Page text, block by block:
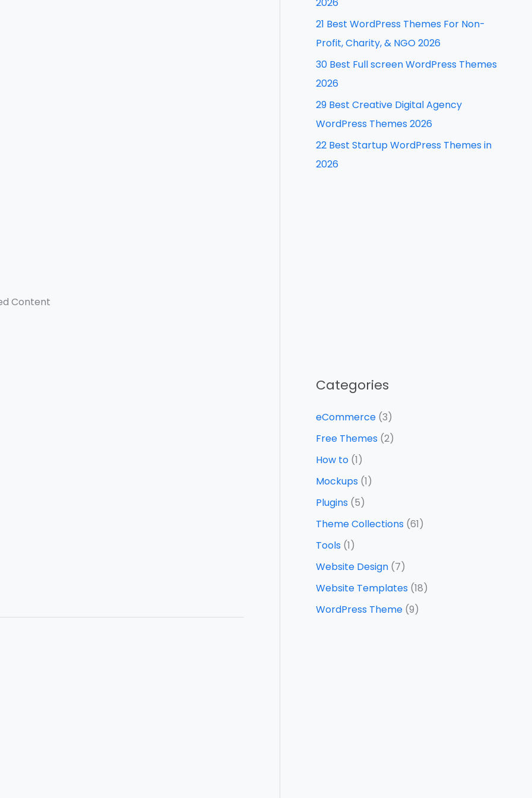
Content
21 Best WordPress Themes For Non-
Profit, Charity, & NGO 2026
30 Best Full screen WordPress Themes
2026
29 Best Creative Digital Agency
WordPress Themes 2026
22 Best Startup WordPress Themes in
2026
Categories
eCommerce (3)
Free Themes (2)
How to (1)
Mockups (1)
Plugins (5)
Theme Collections (61)
Tools (1)
Website Design (7)
Website Templates (18)
WordPress Theme (9)